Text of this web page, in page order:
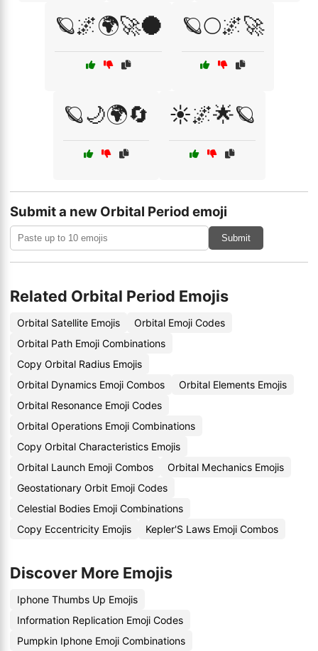
🪐🌌🌍🚀🌑 🪐🌕🌌🚀
🪐🌙🌍🔄 ☀️🌌🌟🪐
Submit a new Orbital Period emoji
Submit
Related Orbital Period Emojis
Orbital Satellite Emojis
Orbital Emoji Codes
Orbital Path Emoji Combinations
Copy Orbital Radius Emojis
Orbital Dynamics Emoji Combos
Orbital Elements Emojis
Orbital Resonance Emoji Codes
Orbital Operations Emoji Combinations
Copy Orbital Characteristics Emojis
Orbital Launch Emoji Combos
Orbital Mechanics Emojis
Geostationary Orbit Emoji Codes
Celestial Bodies Emoji Combinations
Copy Eccentricity Emojis
Kepler'S Laws Emoji Combos
Discover More Emojis
Iphone Thumbs Up Emojis
Information Replication Emoji Codes
Pumpkin Iphone Emoji Combinations